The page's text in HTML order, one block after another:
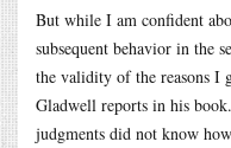
But while I am confident
subsequent behavior in the
the validity of the reasons I
Gladwell reports in his
judgments did not know